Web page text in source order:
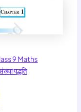
9 Maths
पद्धति